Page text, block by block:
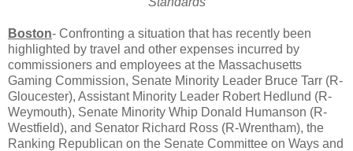
Boston- Confronting a situation that has recently been
highlighted by travel and other expenses incurred by
commissioners and employees at the Massachusetts
Gaming Commission, Senate Minority Leader Bruce Tarr (R-
Gloucester), Assistant Minority Leader Robert Hedlund (R-
Weymouth), Senate Minority Whip Donald Humanson (R-
Westfield), and Senator Richard Ross (R-Wrentham), the
Ranking Republican on the Senate Committee on Ways and